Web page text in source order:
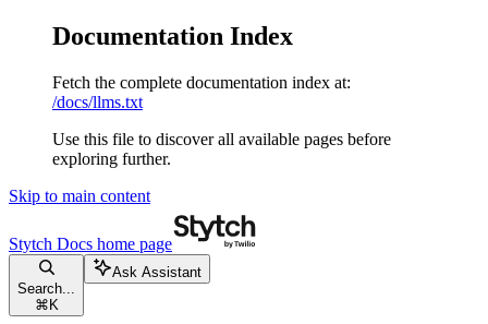
Documentation Index
Fetch the complete documentation index at:
/docs/llms.txt
Use this file to discover all available pages before
exploring further.
Skip to main content
Stytch Docs home page
Search...
⌘ K
Ask Assistant